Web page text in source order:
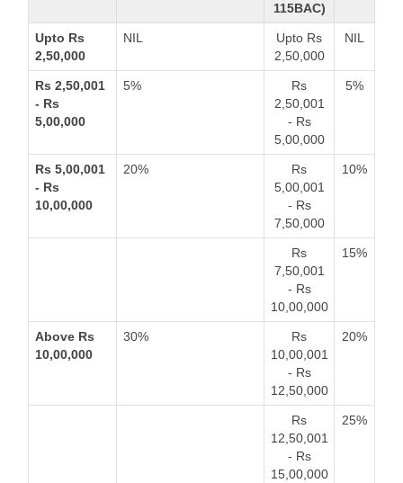
115BAC)
Upto Rs
2,50,000
NIL
Upto Rs
2,50,000
NIL
Rs 2,50,001
- Rs
5,00,000
5%
Rs
2,50,001
- Rs
5,00,000
5%
Rs 5,00,001
- Rs
10,00,000
20%
Rs
5,00,001
- Rs
7,50,000
10%
Rs
7,50,001
- Rs
10,00,000
15%
Above Rs
10,00,000
30%
Rs
10,00,001
- Rs
12,50,000
20%
Rs
12,50,001
- Rs
15,00,000
25%